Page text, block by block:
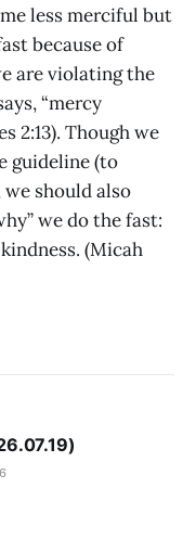
less merciful but
because of
are violating the
“mercy
2:13). Though we
guideline (to
should also
we do the fast:
(Micah